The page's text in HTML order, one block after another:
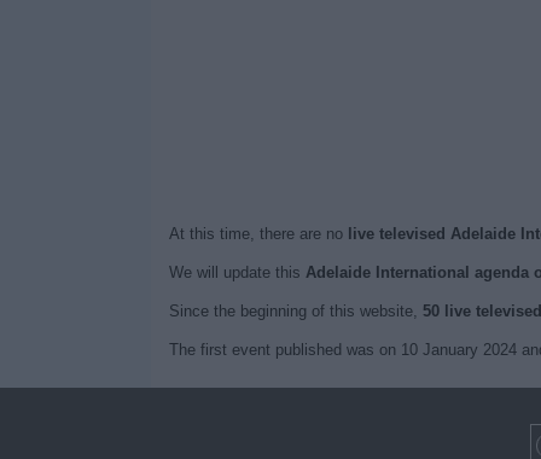
At this time, there are no live televised Adelaide
We will update this Adelaide International agenda
Since the beginning of this website, 50 live
The first event published was on 10 January 2024